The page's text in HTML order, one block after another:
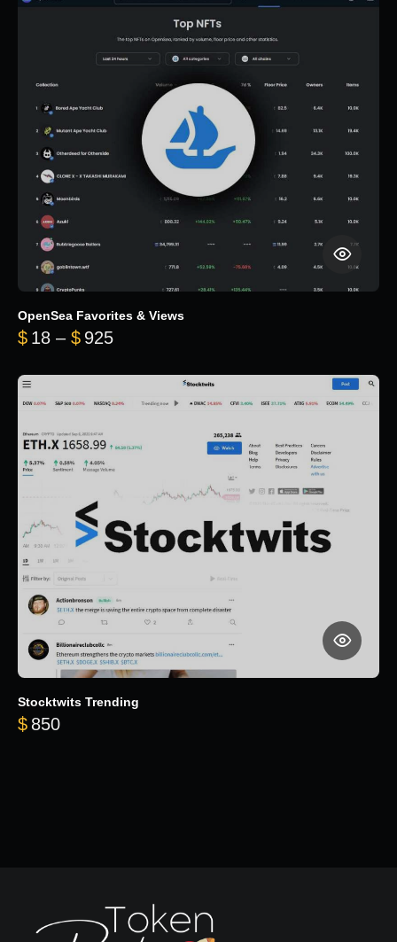
OpenSea Favorites & Views
$ 18 – $ 925Price range: $18 through $925
Stocktwits Trending
$ 850